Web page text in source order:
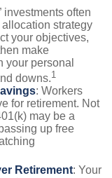
investments often
allocation strategy
your objectives,
make
your personal
downs.1
: Workers
for retirement. Not
may be a
up free
Retirement: Your